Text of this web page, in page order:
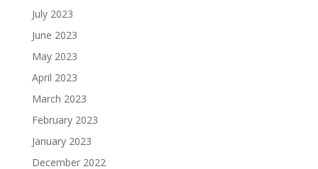
July 2023
June 2023
May 2023
April 2023
March 2023
February 2023
January 2023
December 2022